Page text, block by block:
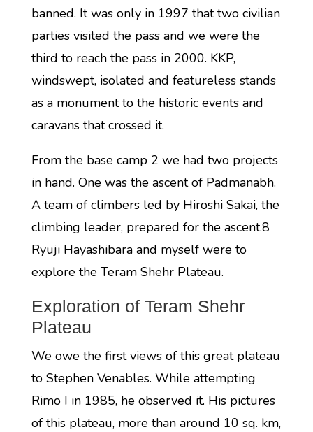
banned. It was only in 1997 that two civilian
parties visited the pass and we were the
third to reach the pass in 2000. KKP,
windswept, isolated and featureless stands
as a monument to the historic events and
caravans that crossed it.
From the base camp 2 we had two projects
in hand. One was the ascent of Padmanabh.
A team of climbers led by Hiroshi Sakai, the
climbing leader, prepared for the ascent.8
Ryuji Hayashibara and myself were to
explore the Teram Shehr Plateau.
Exploration of Teram Shehr
Plateau
We owe the first views of this great plateau
to Stephen Venables. While attempting
Rimo I in 1985, he observed it. His pictures
of this plateau, more than around 10 sq. km,